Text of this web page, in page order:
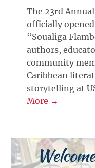
The 23rd
officially
“Soualiga
authors,
community
Caribbean
storytelling at
More →